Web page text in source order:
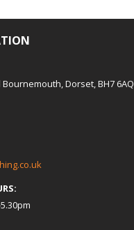
Dorset, BH7 6AQ